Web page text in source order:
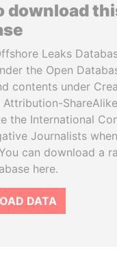
download
Leaks
the Open
contents under
Attribution-
the International
Journalists
can download a
here.
DATA